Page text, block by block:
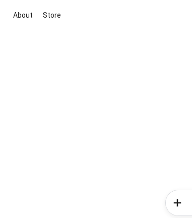
About Store